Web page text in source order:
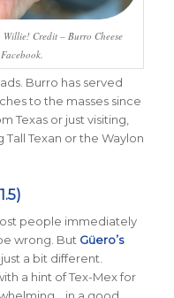
Credit – Burro Cheese
Facebook.
Burro has served
to the masses since
Texas or just visiting,
Texan or the Waylon
people immediately
wrong. But Güero’s
just a bit different.
a hint of Tex-Mex for